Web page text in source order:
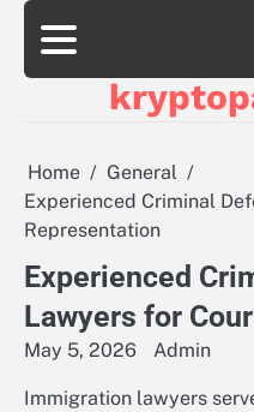
Skip
content
Home
General
Experienced Criminal
Representation
Experienced
Lawyers for
May 5, 2026 Admin
Immigration lawyers